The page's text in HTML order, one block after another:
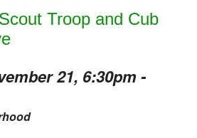
Troop and Cub
21, 6:30pm -